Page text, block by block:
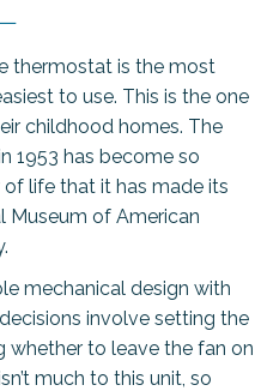
thermostat is the most
to use. This is the one
childhood homes. The
1953 has become so
life that it has made its
Museum of American
mechanical design with
involve setting the
whether to leave the fan on
much to this unit, so